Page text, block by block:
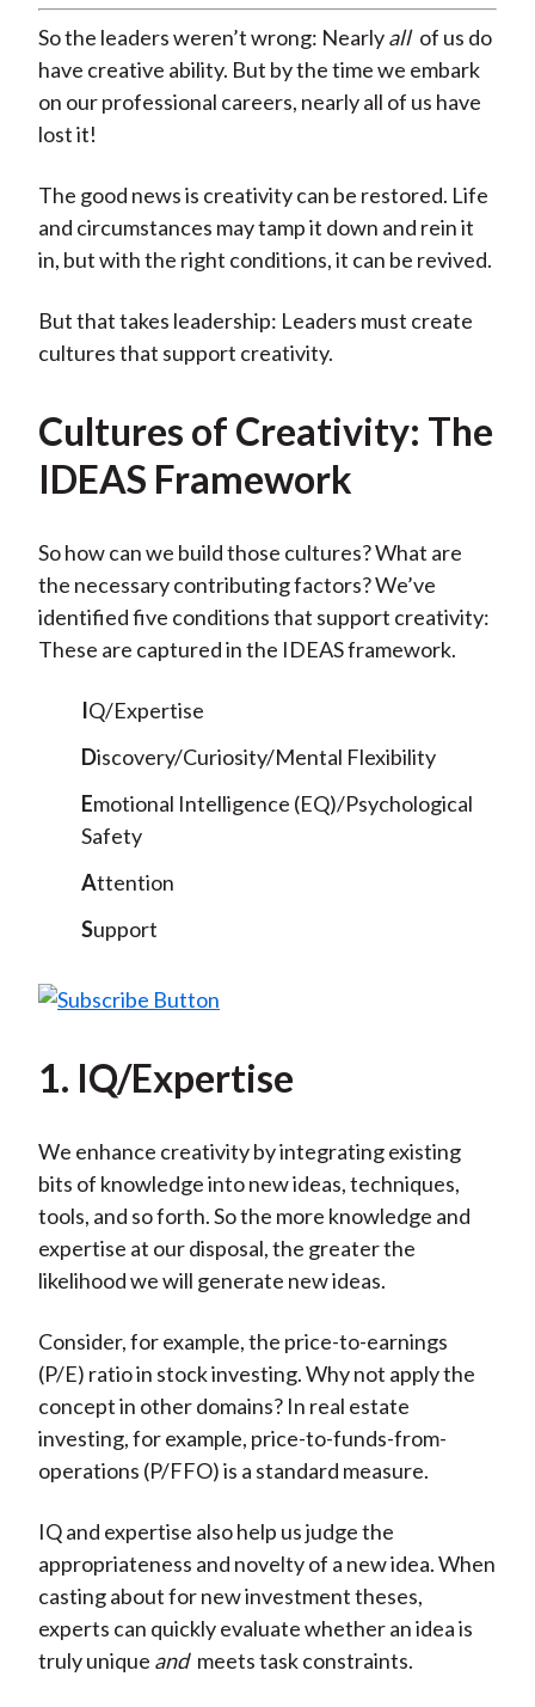
So the leaders weren’t wrong: Nearlyall of us do
have creative ability. But by the time we embark
on our professional careers, nearly all of us have
lost it!
The good news is creativity can be restored. Life
and circumstances may tamp it down and rein it
in, but with the right conditions, it can be revived.
But that takes leadership: Leaders must create
cultures that support creativity.
Cultures of Creativity: The
IDEAS Framework
So how can we build those cultures? What are
the necessary contributing factors? We’ve
identified five conditions that support creativity:
These are captured in the IDEAS framework.
IQ/Expertise
Discovery/Curiosity/Mental Flexibility
Emotional Intelligence (EQ)/Psychological
Safety
Attention
Support
1. IQ/Expertise
We enhance creativity by integrating existing
bits of knowledge into new ideas, techniques,
tools, and so forth. So the more knowledge and
expertise at our disposal, the greater the
likelihood we will generate new ideas.
Consider, for example, the price-to-earnings
(P/E) ratio in stock investing. Why not apply the
concept in other domains? In real estate
investing, for example, price-to-funds-from-
operations (P/FFO) is a standard measure.
IQ and expertise also help us judge the
appropriateness and novelty of a new idea. When
casting about for new investment theses,
experts can quickly evaluate whether an idea is
truly unique and meets task constraints.